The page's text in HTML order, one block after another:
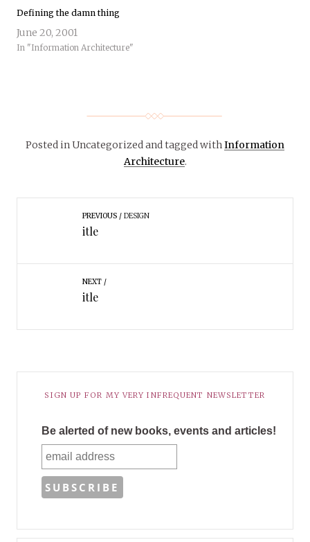
Defining the damn thing
June 20, 2001
In "Information Architecture"
Posted in Uncategorizedand tagged withInformation
Architecture.
PREVIOUS DESIGN
itle
NEXT
itle
SIGN UP FOR MY VERY INFREQUENT NEWSLETTER
Be alerted of new books, events and articles!